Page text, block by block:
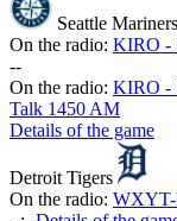
Seattle Mariners
On the radio: KIRO -
--
On the radio: KIRO -
Talk 1450 AM
Details of the game
Detroit Tigers
On the radio: WXYT-